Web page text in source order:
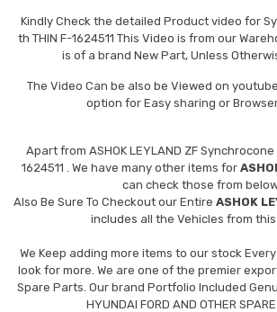
Kindly Check the detailed Product video for
th THIN F-1624511 This Video is from our
is of a brand New Part, Unless
The Video Can be also be Viewed on
option for Easy sharing or
Apart from ASHOK LEYLAND ZF
1624511
. We have many other items for
can check those from
Also Be Sure To Checkout our Entire ASHOK
includes all the Vehicles from this
We Keep adding more items to our stock
look for more. We are one of the premier
Spare Parts. Our brand Portfolio Included
HYUNDAI FORD AND OTHER SPARE